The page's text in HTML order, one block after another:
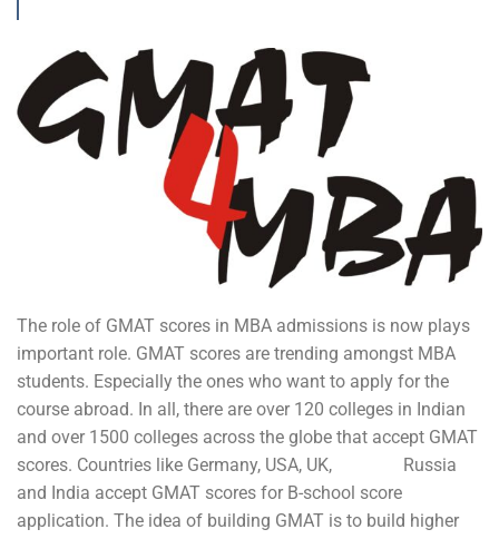
The role of GMAT scores in MBA admissions is now plays
important role. GMAT scores are trending amongst MBA
students. Especially the ones who want to apply for the
course abroad. In all, there are over 120 colleges in Indian
and over 1500 colleges across the globe that accept GMAT
scores. Countries like Germany, USA, UK, Russia
and India accept GMAT scores for B-school score
application. The idea of building GMAT is to build higher